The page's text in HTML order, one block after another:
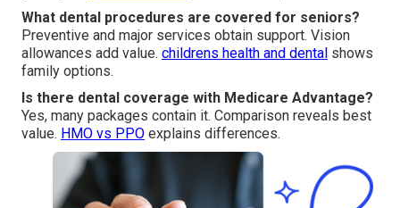
What dental procedures are covered for seniors?
Preventive and major services obtain support. Vision
allowances add value. childrens health and dental shows
family options.
Is there dental coverage with Medicare Advantage?
Yes, many packages contain it. Comparison reveals best
value. HMO vs PPO explains differences.